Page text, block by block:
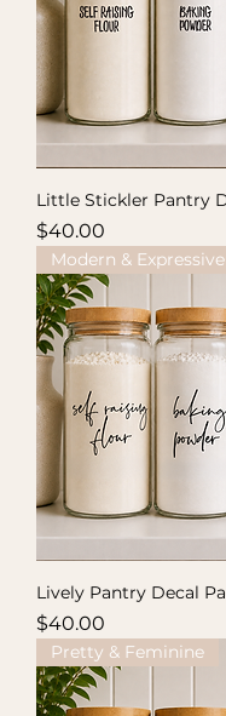
Little Stickler Pantry
Price
$40.00
Modern & Expressive
Lively Pantry Decal
Price
$40.00
Pretty & Feminine